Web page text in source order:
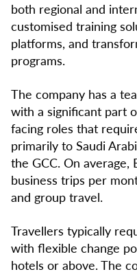
both regional and
customised training
platforms, and
programs.
The company has a
with a significant part
facing roles that
primarily to Saudi
the GCC. On average,
business trips per
and group travel.
Travellers typically
with flexible change
hotels or above. The